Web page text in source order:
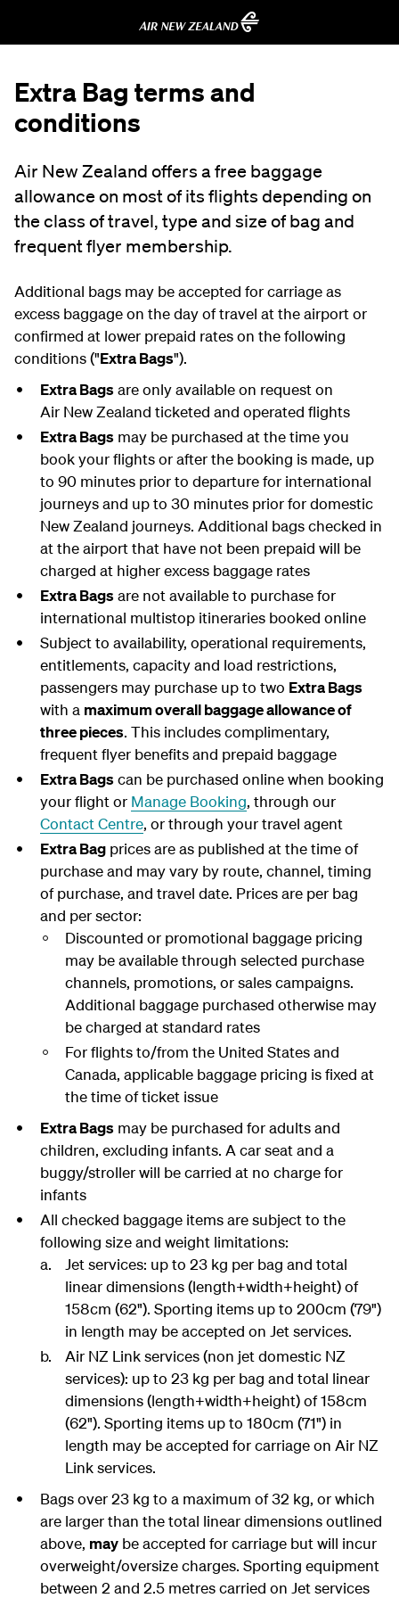
Extra Bag terms and
conditions
Air New Zealand offers a free baggage
allowance on most of its flights depending on
the class of travel, type and size of bag and
frequent flyer membership.
Additional bags may be accepted for carriage as
excess baggage on the day of travel at the airport or
confirmed at lower prepaid rates on the following
conditions ("Extra Bags").
Extra Bagsare only available on request on
Air New Zealand ticketed and operated flights
Extra Bagsmay be purchased at the time you
book your flights or after the booking is made, up
to 90 minutes prior to departure for international
journeys and up to 30 minutes prior for domestic
New Zealand journeys. Additional bags checked in
at the airport that have not been prepaid will be
charged at higher excess baggage rates
Extra Bagsare not available to purchase for
international multistop itineraries booked online
Subject to availability, operational requirements,
entitlements, capacity and load restrictions,
passengers may purchase up to two Extra Bags
with a maximum overall baggage allowance of
three pieces. This includes complimentary,
frequent flyer benefits and prepaid baggage
Extra Bagscan be purchased online when booking
your flight or Manage Booking, through our
Contact Centre, or through your travel agent
Extra Bagprices are as published at the time of
purchase and may vary by route, channel, timing
of purchase, and travel date. Prices are per bag
and per sector:
Discounted or promotional baggage pricing
may be available through selected purchase
channels, promotions, or sales campaigns.
Additional baggage purchased otherwise may
be charged at standard rates
For flights to/from the United States and
Canada, applicable baggage pricing is fixed at
the time of ticket issue
Extra Bagsmay be purchased for adults and
children, excluding infants. A car seat and a
buggy/stroller will be carried at no charge for
infants
All checked baggage items are subject to the
following size and weight limitations:
Jet services: up to 23 kg per bag and total
linear dimensions (length+width+height) of
158cm (62"). Sporting items up to 200cm (79")
in length may be accepted on Jet services.
Air NZ Link services (non jet domestic NZ
services): up to 23 kg per bag and total linear
dimensions (length+width+height) of 158cm
(62"). Sporting items up to 180cm (71") in
length may be accepted for carriage on Air NZ
Link services.
Bags over 23 kg to a maximum of 32 kg, or which
are larger than the total linear dimensions outlined
above, maybe accepted for carriage but will incur
overweight/oversize charges. Sporting equipment
between 2 and 2.5 metres carried on Jet services